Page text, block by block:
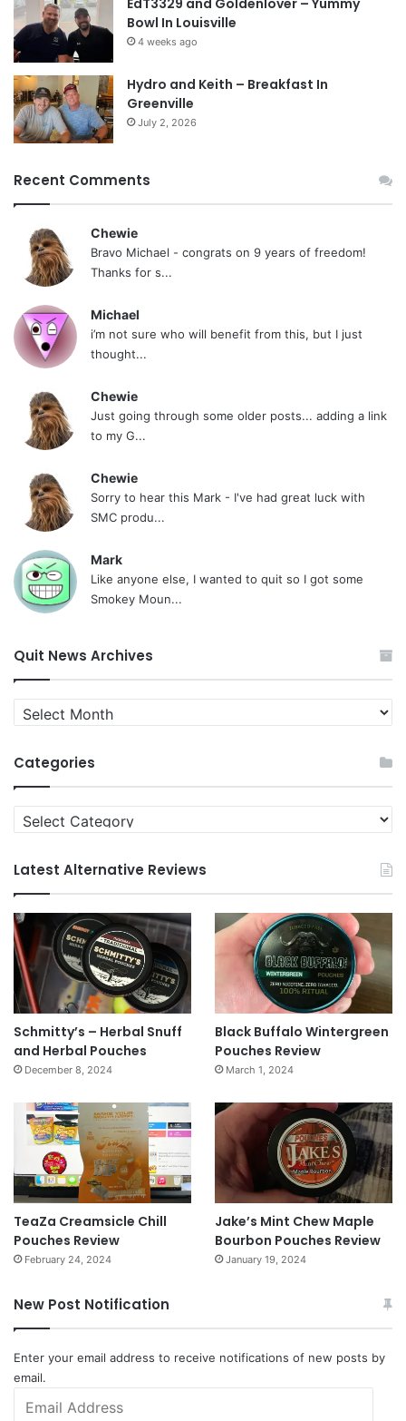
EdT3329 and Goldenlover – Yummy
Bowl In Louisville
4 weeks ago
Hydro and Keith – Breakfast In
Greenville
July 2, 2026
Recent Comments
Chewie
Bravo Michael - congrats on 9 years of freedom!
Thanks for s...
Michael
i’m not sure who will benefit from this, but I just
thought...
Chewie
Just going through some older posts... adding a link
to my G...
Chewie
Sorry to hear this Mark - I've had great luck with
SMC produ...
Mark
Like anyone else, I wanted to quit so I got some
Smokey Moun...
Quit News Archives
Quit
News
Categories
Categories
Latest Alternative Reviews
Schmitty’s – Herbal Snuff
and Herbal Pouches
December 8, 2024
Black Buffalo Wintergreen
Pouches Review
March 1, 2024
TeaZa Creamsicle Chill
Pouches Review
February 24, 2024
Jake’s Mint Chew Maple
Bourbon Pouches Review
January 19, 2024
New Post Notification
Enter your email address to receive notifications of new posts by
email.
Address